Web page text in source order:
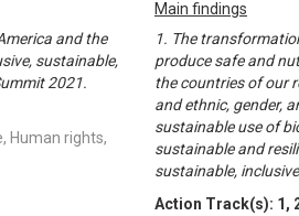
and the
sustainable,
2021.
Human rights,
Main findings
1. The
produce safe and
the countries of our
and ethnic, gender,
sustainable use of
sustainable and
sustainable,
Action Track(s): 1 ,